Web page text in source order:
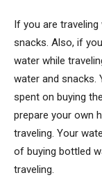
If you are
snacks. Also, if
water while
water and snacks.
spent on buying
prepare your own
traveling. Your
of buying bottled
traveling.